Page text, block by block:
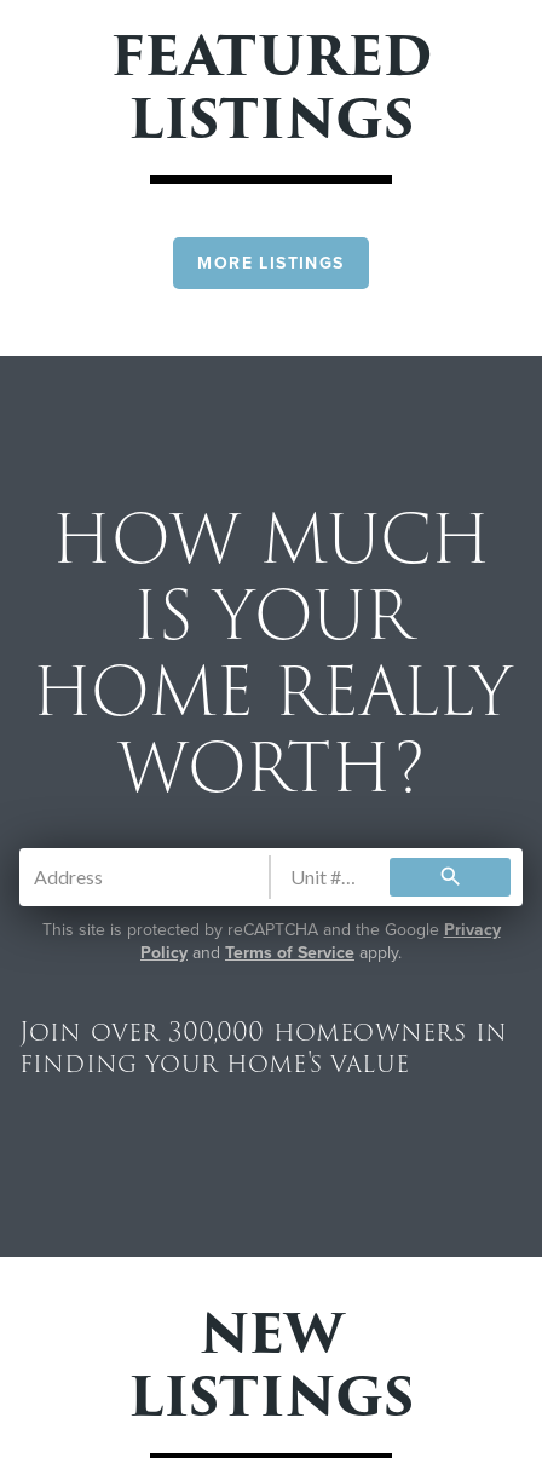
FEATURED
LISTINGS
MORE LISTINGS
HOW MUCH
IS YOUR
HOME REALLY
WORTH?
search
This site is protected by reCAPTCHA and the Google Privacy
Policy and Terms of Service apply.
Join over 300,000 homeowners in
finding your home's value
NEW
LISTINGS